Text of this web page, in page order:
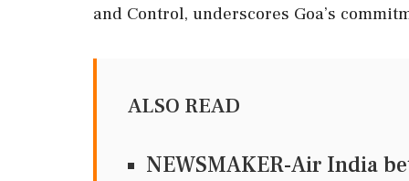
and Control, underscores Goa’s
ALSO READ
NEWSMAKER-Air India